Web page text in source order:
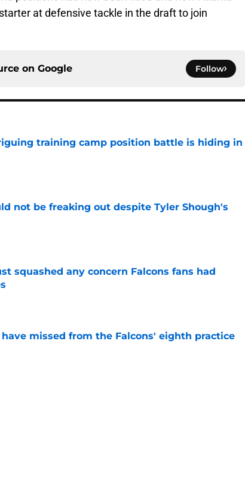
at defensive tackle in the draft to join
on Google Follow
training camp position battle is hiding in
not be freaking out despite Tyler Shough's
squashed any concern Falcons fans had
missed from the Falcons' eighth practice